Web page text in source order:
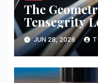
The
Tensegrity
JUN 28, 2026